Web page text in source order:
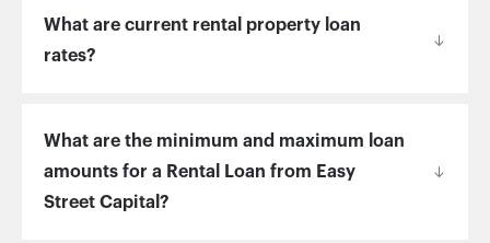
What are current rental property loan
rates?
What are the minimum and maximum loan
amounts for a Rental Loan from Easy
Street Capital?